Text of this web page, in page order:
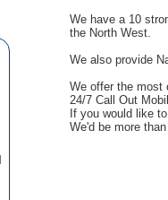
We have a 10
the North West.
We also provide
We offer the most
24/7 Call Out
If you would like
We'd be more